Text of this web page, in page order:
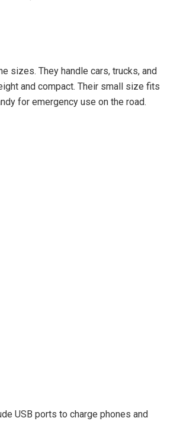
sizes. They handle cars, trucks, and
and compact. Their small size fits
for emergency use on the road.
USB ports to charge phones and